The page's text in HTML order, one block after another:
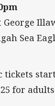
George
Sea
tickets
for